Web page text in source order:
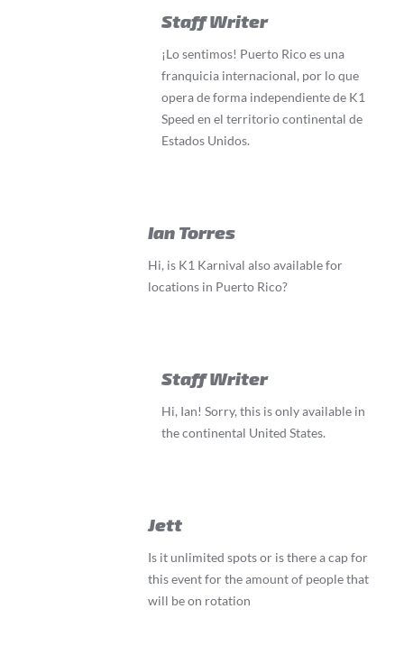
Staff Writer
¡Lo sentimos! Puerto Rico es una
franquicia internacional, por lo que
opera de forma independiente de K1
Speed en el territorio continental de
Estados Unidos.
Ian Torres
Hi, is K1 Karnival also available for
locations in Puerto Rico?
Staff Writer
Hi, Ian! Sorry, this is only available in
the continental United States.
Jett
Is it unlimited spots or is there a cap for
this event for the amount of people that
will be on rotation